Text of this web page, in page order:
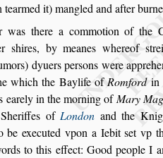
tearmed it) mangled and after
was there a commotion of the
shires, by meanes whereof s
dyuers persons were
which the Baylife ofRomfordin
earely in the morning ofMary
of London and the
be executed vpon a Iebitset vp
to this effect: Good people I